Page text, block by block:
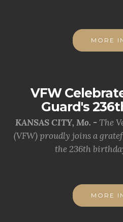
MORE
VFW
Guard's
KANSAS CITY, Mo. - The
(VFW) proudly joins a
the 236th
MORE